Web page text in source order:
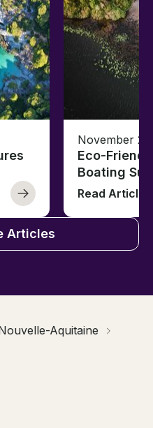
November
Eco-
Boating
Read Article
Articles
Aquitaine